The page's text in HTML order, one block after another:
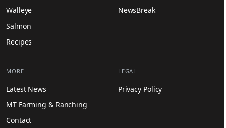
Walleye
Salmon
Recipes
NewsBreak
MORE
Latest News
MT Farming & Ranching
Contact
LEGAL
Privacy Policy